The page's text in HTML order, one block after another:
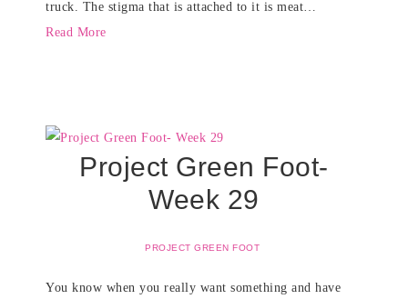
truck. The stigma that is attached to it is meat…
Read More
Project Green Foot-
Week 29
PROJECT GREEN FOOT
You know when you really want something and have